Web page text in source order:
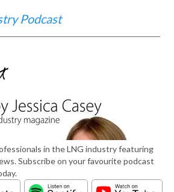
Podcast
in the LNG industry featuring
Subscribe on your favourite podcast